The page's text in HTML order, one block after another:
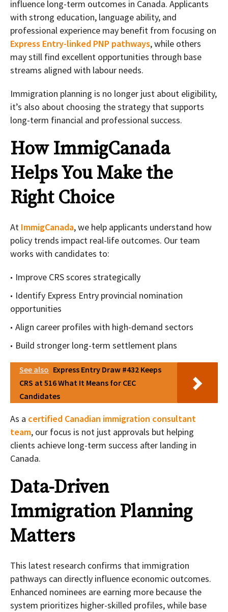
influence long-term outcomes in Canada. Applicants
with strong education, language ability, and
professional experience may benefit from focusing on
Express Entry-linked PNP pathways, while others
may still find excellent opportunities through base
streams aligned with labour needs.
Immigration planning is no longer just about eligibility,
it’s also about choosing the strategy that supports
long-term financial and professional success.
How ImmigCanada
Helps You Make the
Right Choice
At ImmigCanada, we help applicants understand how
policy trends impact real-life outcomes. Our team
works with candidates to:
Improve CRS scores strategically
Identify Express Entry provincial nomination
opportunities
Align career profiles with high-demand sectors
Build stronger long-term settlement plans
See also Express Entry Draw #432 Keeps
CRS at 516 What It Means for CEC
Candidates
As a certified Canadian immigration consultant
team, our focus is not just approvals but helping
clients achieve long-term success after landing in
Canada.
Data-Driven
Immigration Planning
Matters
This latest research confirms that immigration
pathways can directly influence economic outcomes.
Enhanced nominees are earning more because the
system prioritizes higher-skilled profiles, while base